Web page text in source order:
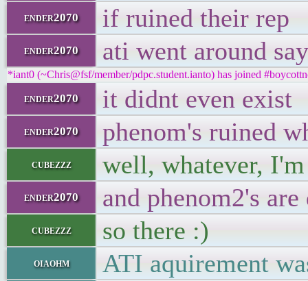
ender2070 if ruined their rep
ender2070 ati went around
*iant0 (~Chris@fsf/member/pdpc.student.ianto) has joined
ender2070 it didnt even exist
ender2070 phenom's ruined
cubezzz well, whatever,
ender2070 and phenom2's
cubezzz so there :)
oiaohm ATI aquirement